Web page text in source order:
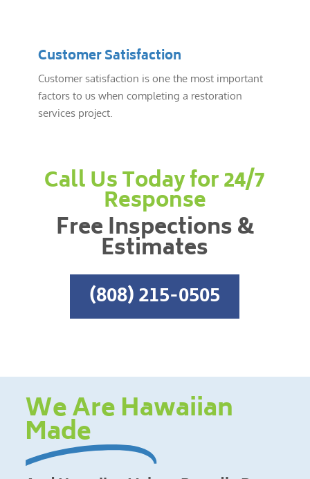
Customer Satisfaction
Customer satisfaction is one the most important
factors to us when completing a restoration
services project.
Call Us Today for 24/7
Response
Free Inspections &
Estimates
(808) 215-0505
We Are Hawaiian
Made